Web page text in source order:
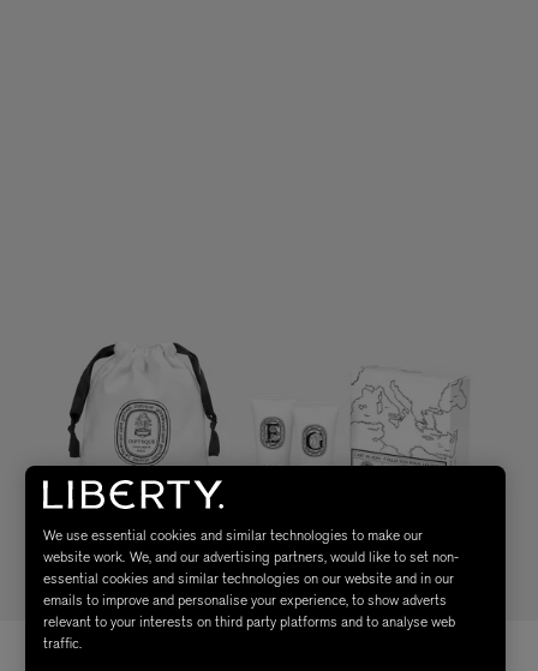
We use essential cookies and similar technologies to make our
website work. We, and our advertising partners, would like to set non-
essential cookies and similar technologies on our website and in our
emails to improve and personalise your experience, to show adverts
relevant to your interests on third party platforms and to analyse web
traffic.